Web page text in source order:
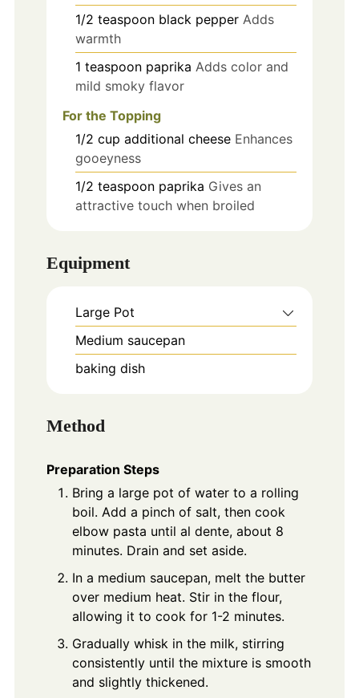
1/2 teaspoon black pepper Adds
warmth
1 teaspoon paprika Adds color and
mild smoky flavor
For the Topping
1/2 cup additional cheese Enhances
gooeyness
1/2 teaspoon paprika Gives an
attractive touch when broiled
Equipment
Large Pot
Medium saucepan
baking dish
Method
Preparation Steps
Bring a large pot of water to a rolling
boil. Add a pinch of salt, then cook
elbow pasta until al dente, about 8
minutes. Drain and set aside.
In a medium saucepan, melt the butter
over medium heat. Stir in the flour,
allowing it to cook for 1-2 minutes.
Gradually whisk in the milk, stirring
consistently until the mixture is smooth
and slightly thickened.